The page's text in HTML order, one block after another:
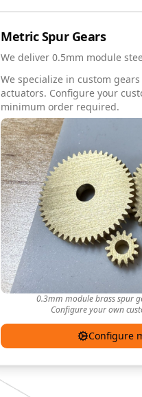
MetricSpurGears
We deliver 0.5mm module
We specialize in custom
actuators. Configure your
minimum order required.
0.3mm module brass spur
Configure your own
Configure